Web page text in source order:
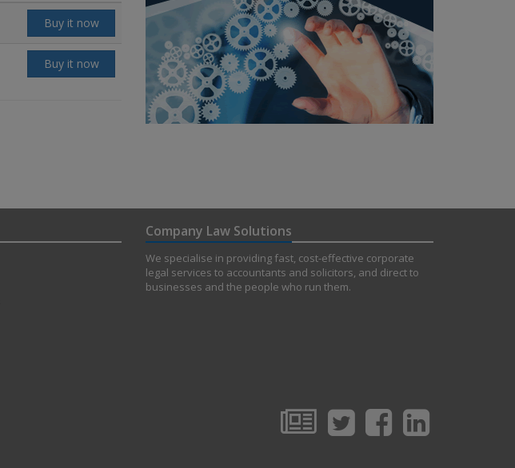
Buy it now
Buy it now
Company Law Solutions
We specialise in providing fast, cost-effective corporate
legal services to accountants and solicitors, and direct to
businesses and the people who run them.